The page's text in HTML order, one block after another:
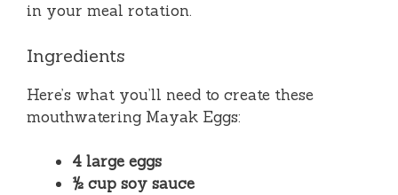
in your meal rotation.
Ingredients
Here’s what you’ll need to create these
mouthwatering Mayak Eggs:
4 large eggs
½ cup soy sauce